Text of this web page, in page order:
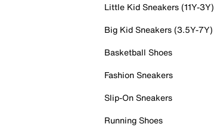
Little Kid Sneakers (11Y-3Y)
Big Kid Sneakers (3.5Y-7Y)
Basketball Shoes
Fashion Sneakers
Slip-On Sneakers
Running Shoes